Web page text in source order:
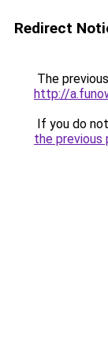
Redirect
The
http://
If you do
the previous